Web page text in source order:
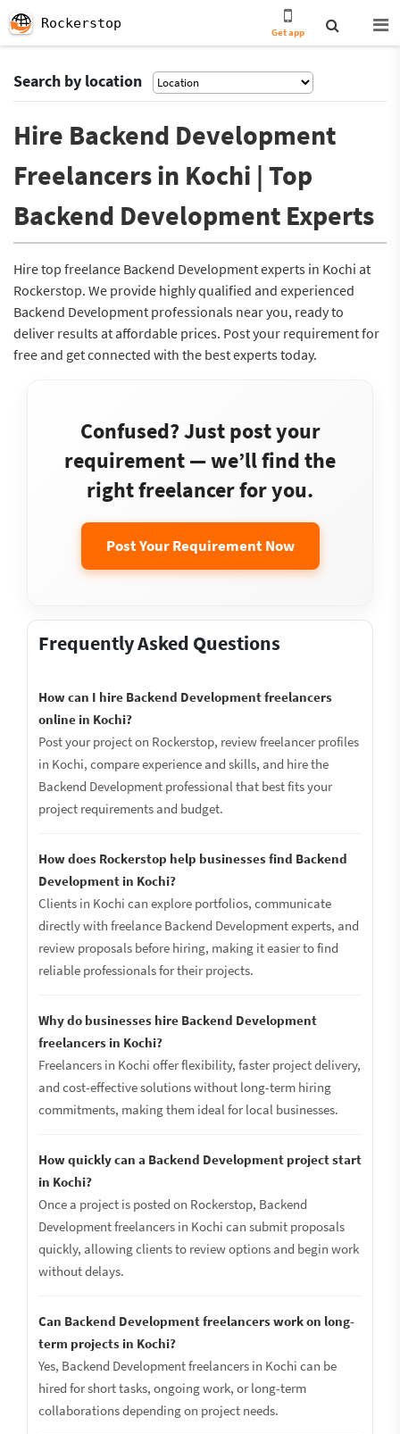
Rockerstop
Get app
Search by location
Hire Backend Development
Freelancers in Kochi | Top
Backend Development Experts
Hire top freelance Backend Development experts in Kochi at
Rockerstop. We provide highly qualified and experienced
Backend Development professionals near you, ready to
deliver results at affordable prices. Post your requirement for
free and get connected with the best experts today.
Confused? Just post your
requirement — we’ll find the
right freelancer for you.
Post Your Requirement Now
Frequently Asked Questions
How can I hire Backend Development freelancers
online in Kochi?
Post your project on Rockerstop, review freelancer profiles
in Kochi, compare experience and skills, and hire the
Backend Development professional that best fits your
project requirements and budget.
How does Rockerstop help businesses find Backend
Development in Kochi?
Clients in Kochi can explore portfolios, communicate
directly with freelance Backend Development experts, and
review proposals before hiring, making it easier to find
reliable professionals for their projects.
Why do businesses hire Backend Development
freelancers in Kochi?
Freelancers in Kochi offer flexibility, faster project delivery,
and cost-effective solutions without long-term hiring
commitments, making them ideal for local businesses.
How quickly can a Backend Development project start
in Kochi?
Once a project is posted on Rockerstop, Backend
Development freelancers in Kochi can submit proposals
quickly, allowing clients to review options and begin work
without delays.
Can Backend Development freelancers work on long-
term projects in Kochi?
Yes, Backend Development freelancers in Kochi can be
hired for short tasks, ongoing work, or long-term
collaborations depending on project needs.